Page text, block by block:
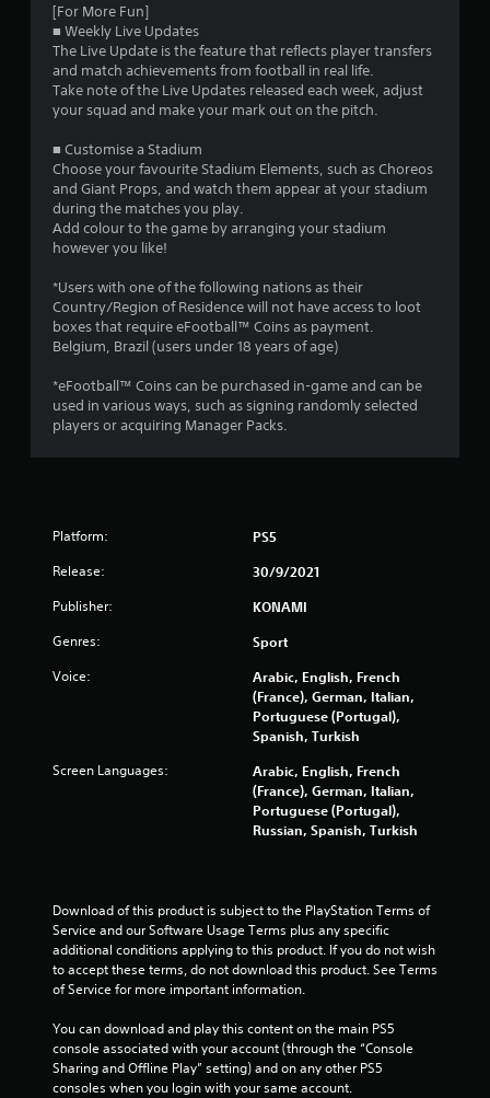
9
1
r
[For More Fun]
■ Weekly Live Updates
The Live Update is the feature that reflects player transfers
and match achievements from football in real life.
Take note of the Live Updates released each week, adjust
your squad and make your mark out on the pitch.
■ Customise a Stadium
Choose your favourite Stadium Elements, such as Choreos
and Giant Props, and watch them appear at your stadium
during the matches you play.
Add colour to the game by arranging your stadium
however you like!
*Users with one of the following nations as their
Country/Region of Residence will not have access to loot
boxes that require eFootball™ Coins as payment.
Belgium, Brazil (users under 18 years of age)
*eFootball™ Coins can be purchased in-game and can be
used in various ways, such as signing randomly selected
players or acquiring Manager Packs.
Platform: PS5
Release: 30/9/2021
Publisher: KONAMI
Genres: Sport
Voice:
Arabic, English, French
(France), German, Italian,
Portuguese (Portugal),
Spanish, Turkish
Screen Languages:
Arabic, English, French
(France), German, Italian,
Portuguese (Portugal),
Russian, Spanish, Turkish
Download of this product is subject to the PlayStation Terms of
Service and our Software Usage Terms plus any specific
additional conditions applying to this product. If you do not wish
to accept these terms, do not download this product. See Terms
of Service for more important information.
You can download and play this content on the main PS5
console associated with your account (through the “Console
Sharing and Offline Play” setting) and on any other PS5
consoles when you login with your same account.